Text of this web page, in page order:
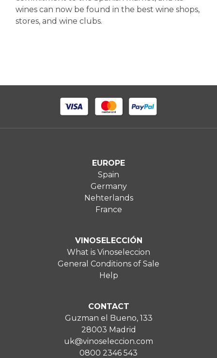
wines can now be found in the best wine shops,
stores, and wine clubs.
EUROPE
Spain
Germany
Nehterlands
France
VINOSELECCIÓN
What is Vinoseleccion
General Conditions of Sale
Help
CONTACT
Guzman el Bueno, 133
28003 Madrid
uk@vinoseleccion.com
0800 2346 543